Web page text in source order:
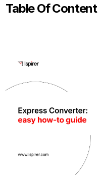
Table Of Content